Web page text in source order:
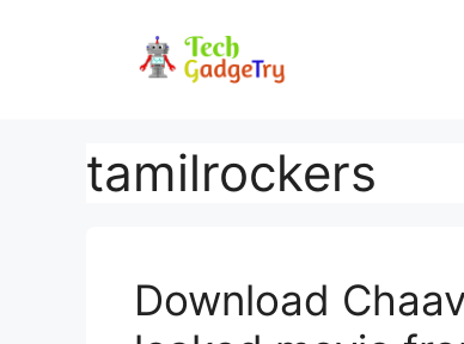
tamilrockers
Download